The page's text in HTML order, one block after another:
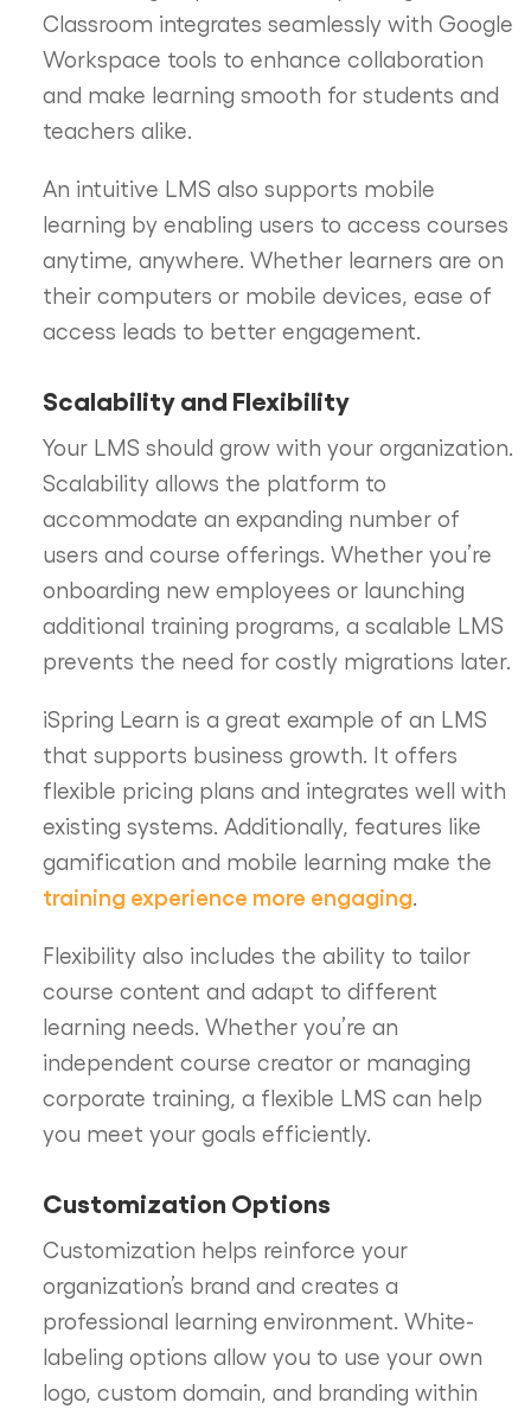
Classroom integrates seamlessly with Google
Workspace tools to enhance collaboration
and make learning smooth for students and
teachers alike.
An intuitive LMS also supports mobile
learning by enabling users to access courses
anytime, anywhere. Whether learners are on
their computers or mobile devices, ease of
access leads to better engagement.
Scalability and Flexibility
Your LMS should grow with your organization.
Scalability allows the platform to
accommodate an expanding number of
users and course offerings. Whether you’re
onboarding new employees or launching
additional training programs, a scalable LMS
prevents the need for costly migrations later.
iSpring Learn is a great example of an LMS
that supports business growth. It offers
flexible pricing plans and integrates well with
existing systems. Additionally, features like
gamification and mobile learning make the
training experience more engaging
Flexibility also includes the ability to tailor
course content and adapt to different
learning needs. Whether you’re an
independent course creator or managing
corporate training, a flexible LMS can help
you meet your goals efficiently.
Customization Options
Customization helps reinforce your
organization’s brand and creates a
professional learning environment. White-
labeling options allow you to use your own
logo, custom domain, and branding within